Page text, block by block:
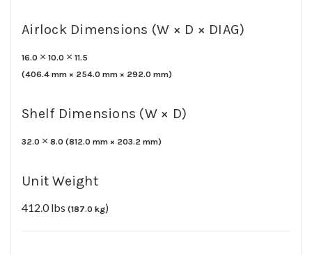
Airlock Dimensions (W × D × DIAG)
16.0 × 10.0 × 11.5
(406.4 mm × 254.0 mm × 292.0 mm)
Shelf Dimensions (W × D)
32.0 × 8.0 (812.0 mm × 203.2 mm)
Unit Weight
412.0 lbs (187.0 kg)